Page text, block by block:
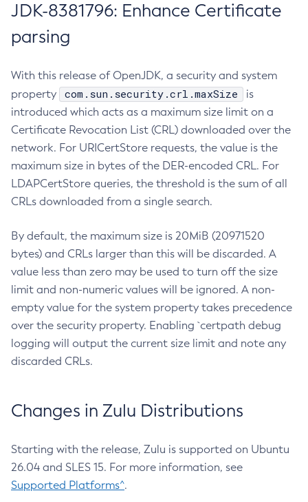
JDK-8381796: Enhance Certificate
parsing
With this release of OpenJDK, a security and system
property
com.sun.security.crl.maxSize
is
introduced which acts as a maximum size limit on a
Certificate Revocation List (CRL) downloaded over the
network. For URICertStore requests, the value is the
maximum size in bytes of the DER-encoded CRL. For
LDAPCertStore queries, the threshold is the sum of all
CRLs downloaded from a single search.
By default, the maximum size is 20MiB (20971520
bytes) and CRLs larger than this will be discarded. A
value less than zero may be used to turn off the size
limit and non-numeric values will be ignored. A non-
empty value for the system property takes precedence
over the security property. Enabling `certpath debug
logging will output the current size limit and note any
discarded CRLs.
Changes in Zulu Distributions
Starting with the release, Zulu is supported on Ubuntu
26.04 and SLES 15. For more information, see
Supported Platforms^.